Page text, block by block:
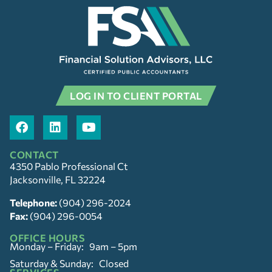
LOG IN TO CLIENT PORTAL
CONTACT
4350 Pablo Professional Ct
Jacksonville, FL 32224
Telephone: (904) 296-2024
Fax: (904) 296-0054
OFFICE HOURS
Monday – Friday: 9am – 5pm
Saturday & Sunday: Closed